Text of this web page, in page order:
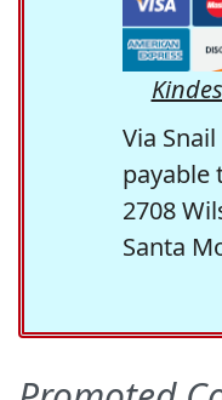
Via
payable
2708
Santa